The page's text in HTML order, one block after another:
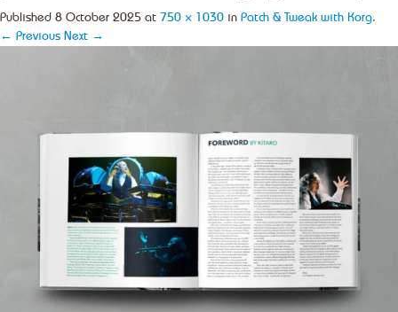
Published 8 October 2025 at 750 × 1030 in Patch & Tweak with Korg.
← Previous Next →